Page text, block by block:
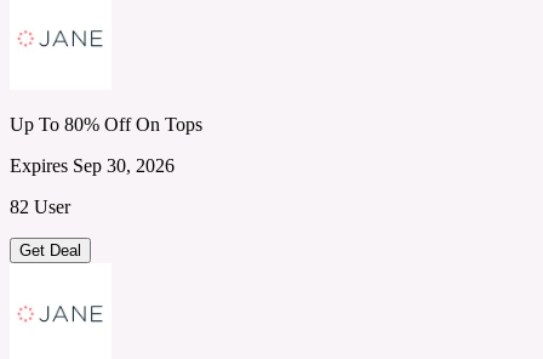
Up To 80% Off On Tops
Expires Sep 30, 2026
82 User
Get Deal